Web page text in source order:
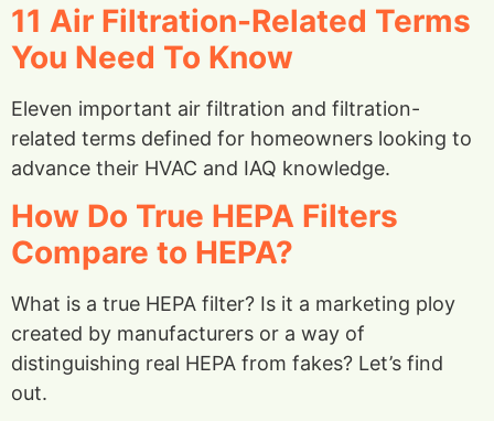
11 Air Filtration-Related Terms
You Need To Know
Eleven important air filtration and filtration-
related terms defined for homeowners looking to
advance their HVAC and IAQ knowledge.
How Do True HEPA Filters
Compare to HEPA?
What is a true HEPA filter? Is it a marketing ploy
created by manufacturers or a way of
distinguishing real HEPA from fakes? Let’s find
out.